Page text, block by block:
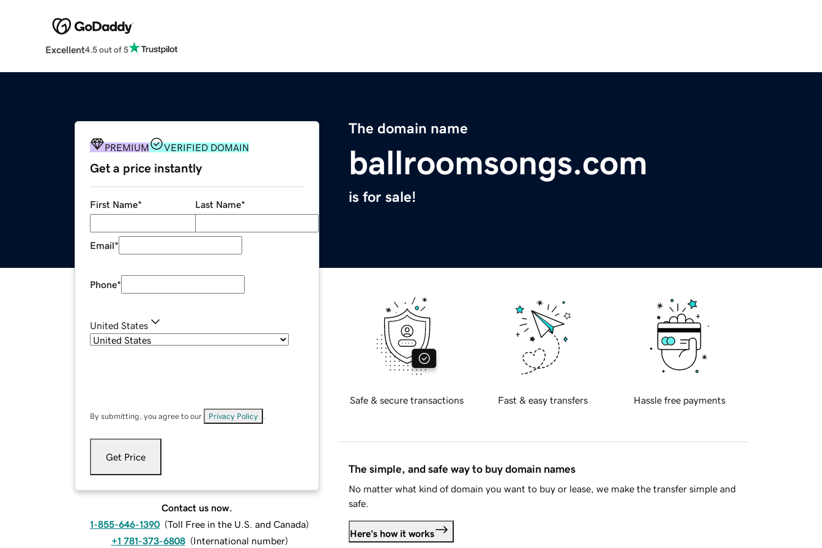
Excellent4.5 out of 5
The domain name
ballroomsongs.com
is for sale!
PREMIUM VERIFIED DOMAIN
Get a price instantly
First Name* Last Name*
Email*
Phone*
United States
By submitting, you agree to our Privacy Policy
Get Price
Contact us now.
1-855-646-1390 (Toll Free in the U.S. and Canada)
+1 781-373-6808 (International number)
Safe & secure transactions Fast & easy transfers Hassle free payments
The simple, and safe way to buy domain names
No matter what kind of domain you want to buy or lease, we make the transfer simple and
safe.
Here's how it works